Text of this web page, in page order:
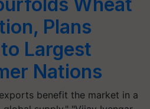
Plans
Largest
Nations
benefit the market in a